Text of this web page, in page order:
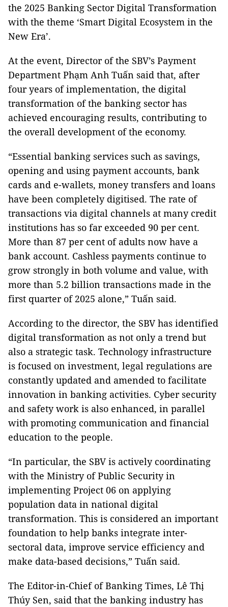
the 2025 Banking Sector Digital Transformation
with the theme ‘Smart Digital Ecosystem in the
New Era’.
At the event, Director of the SBV’s Payment
Department Phạm Anh Tuấn said that, after
four years of implementation, the digital
transformation of the banking sector has
achieved encouraging results, contributing to
the overall development of the economy.
“Essential banking services such as savings,
opening and using payment accounts, bank
cards and e-wallets, money transfers and loans
have been completely digitised. The rate of
transactions via digital channels at many credit
institutions has so far exceeded 90 per cent.
More than 87 per cent of adults now have a
bank account. Cashless payments continue to
grow strongly in both volume and value, with
more than 5.2 billion transactions made in the
first quarter of 2025 alone,” Tuấn said.
According to the director, the SBV has identified
digital transformation as not only a trend but
also a strategic task. Technology infrastructure
is focused on investment, legal regulations are
constantly updated and amended to facilitate
innovation in banking activities. Cyber ​​​​security
and safety work is also enhanced, in parallel
with promoting communication and financial
education to the people.
“In particular, the SBV is actively coordinating
with the Ministry of Public Security in
implementing Project 06 on applying
population data in national digital
transformation. This is considered an important
foundation to help banks integrate inter-
sectoral data, improve service efficiency and
make data-based decisions,” Tuấn said.
The Editor-in-Chief of Banking Times, Lê Thị
Thúy Sen, said that the banking industry has